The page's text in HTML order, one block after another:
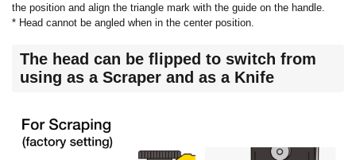
the position and align the triangle mark with the guide on the handle.
* Head cannot be angled when in the center position.
The head can be flipped to switch from
using as a Scraper and as a Knife